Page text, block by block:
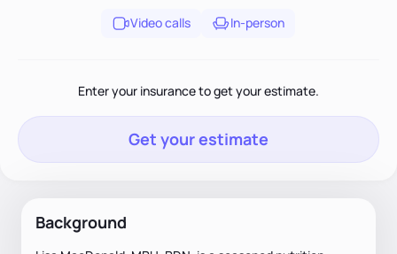
Video calls In-person
Enter your insurance to get your estimate.
Get your estimate
Background